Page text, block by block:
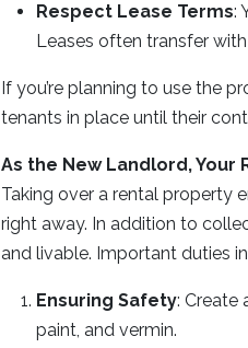
Respect Lease Terms:
Leases often transfer
If you’re planning to use the
tenants in place until their
As the New Landlord, Your
Taking over a rental property
right away. In addition to
and livable. Important duties
Ensuring Safety: Create
paint, and vermin.